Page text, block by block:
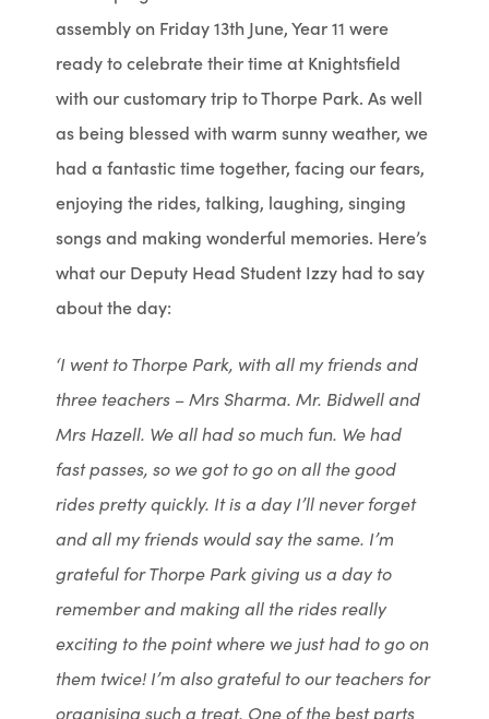
assembly on Friday 13th June, Year 11 were
ready to celebrate their time at Knightsfield
with our customary trip to Thorpe Park. As well
as being blessed with warm sunny weather, we
had a fantastic time together, facing our fears,
enjoying the rides, talking, laughing, singing
songs and making wonderful memories. Here’s
what our Deputy Head Student Izzy had to say
about the day:
‘I went to Thorpe Park, with all my friends and
three teachers – Mrs Sharma. Mr. Bidwell and
Mrs Hazell. We all had so much fun. We had
fast passes, so we got to go on all the good
rides pretty quickly. It is a day I’ll never forget
and all my friends would say the same. I’m
grateful for Thorpe Park giving us a day to
remember and making all the rides really
exciting to the point where we just had to go on
them twice! I’m also grateful to our teachers for
organising such a treat. One of the best parts